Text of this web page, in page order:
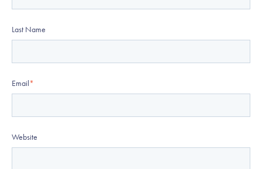
Last Name
Email*
Website